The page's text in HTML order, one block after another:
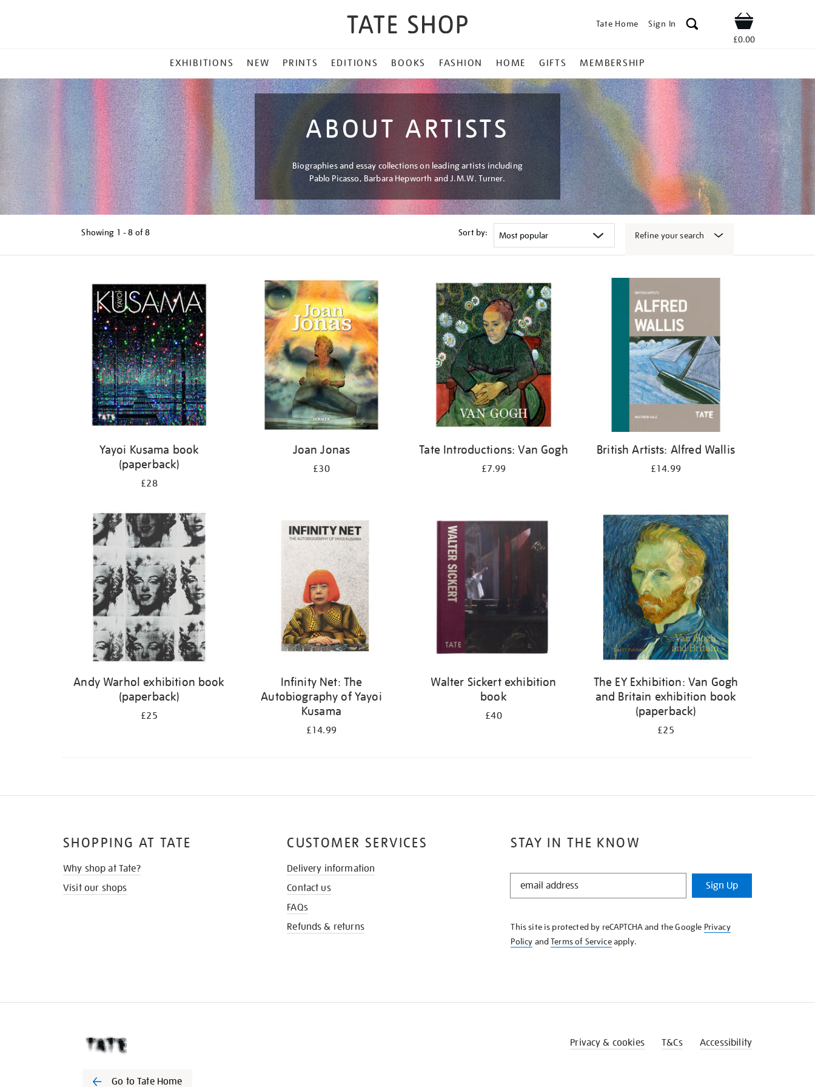
Tate Home Sign In Shop
£0.00
MENU
EXHIBITIONS NEW PRINTS EDITIONS BOOKS FASHION HOME GIFTS MEMBERSHIP
ABOUT ARTISTS
Biographies and essay collections on leading artists including
Pablo Picasso, Barbara Hepworth and J.M.W. Turner.
Showing 1 - 8 of8 Sort by: Refine your search
Yayoi Kusama book
(paperback)
£28
Joan Jonas
£30
Tate Introductions: Van Gogh
£7.99
British Artists: Alfred Wallis
£14.99
Andy Warhol exhibition book
(paperback)
£25
Infinity Net: The
Autobiography of Yayoi
Kusama
£14.99
Walter Sickert exhibition
book
£40
The EY Exhibition: Van Gogh
and Britain exhibition book
(paperback)
£25
STAY IN THE KNOW
STAY
KNOW
Sign Up
This site is protected by reCAPTCHA and the Google Privacy
Policy andTerms of Serviceapply.
SHOPPING AT TATE
Why shop at Tate?
Visit our shops
CUSTOMER SERVICES
Delivery information
Contact us
FAQs
Refunds & returns
Go to Tate Home
Privacy & cookies T&Cs Accessibility